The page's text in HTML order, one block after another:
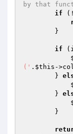
by that
if
if
(' . $this -
        }
        }